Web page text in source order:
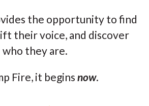
the opportunity to find
their voice, and discover
who they are.
Fire, it beginsnow.